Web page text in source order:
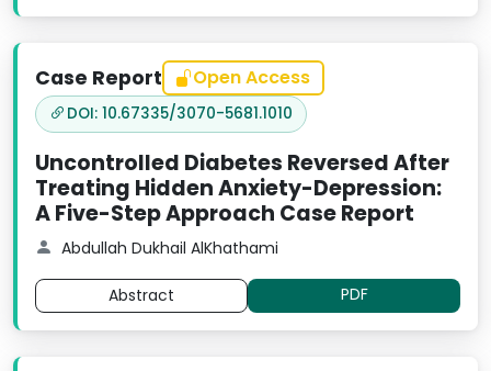
Case Report Open Access
DOI: 10.67335/3070-5681.1010
Uncontrolled Diabetes Reversed After
Treating Hidden Anxiety-Depression:
A Five-Step Approach Case Report
Abdullah Dukhail AlKhathami
Abstract PDF